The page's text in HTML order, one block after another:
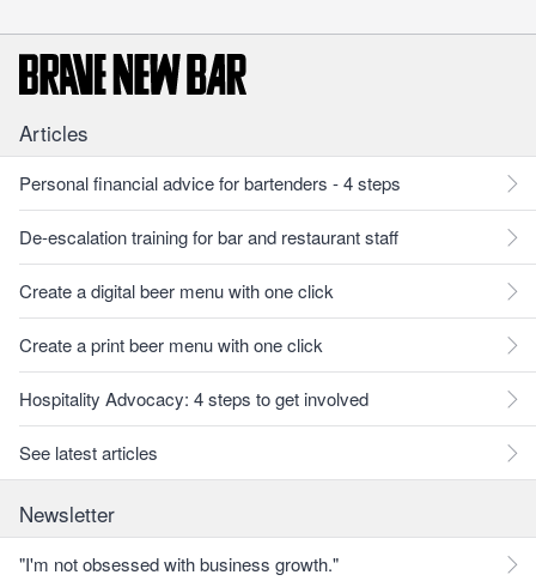
Articles
Personal financial advice for bartenders - 4 steps
De-escalation training for bar and restaurant staff
Create a digital beer menu with one click
Create a print beer menu with one click
Hospitality Advocacy: 4 steps to get involved
See latest articles
Newsletter
"I'm not obsessed with business growth."